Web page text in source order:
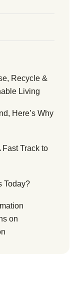
Recycle &
Living
Here’s Why
Fast Track to
Today?
on